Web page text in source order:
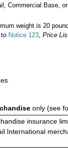
Commercial Base,
weight is 20
Notice 123 ,Price
only (see
insurance
International